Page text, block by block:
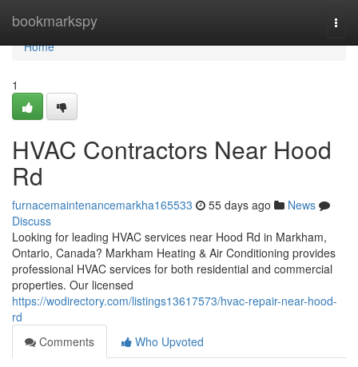
bookmarkspy
Home
Home
1
HVAC Contractors Near Hood
Rd
furnacemaintenancemarkha165533 55 days ago
News
Discuss
Looking for leading HVAC services near Hood Rd in Markham,
Ontario, Canada? Markham Heating & Air Conditioning provides
professional HVAC services for both residential and commercial
properties. Our licensed
https://wodirectory.com/listings13617573/hvac-repair-near-hood-
rd
Comments
Who Upvoted